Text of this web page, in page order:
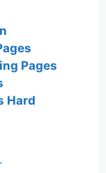
Pages
Hard